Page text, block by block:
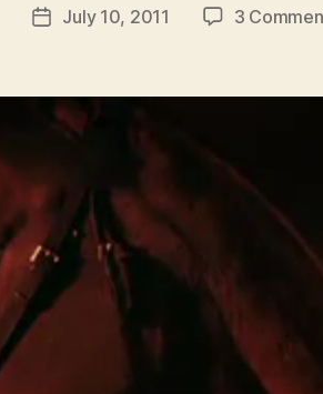
PostJuly 10, 2011 3